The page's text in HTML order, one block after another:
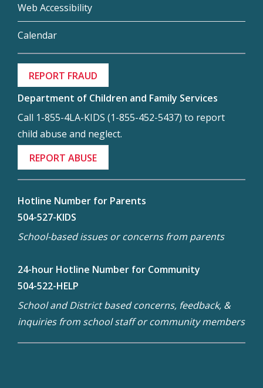
Web Accessibility
Calendar
REPORT FRAUD
Department of Children and Family Services
Call 1-855-4LA-KIDS (1-855-452-5437) to report
child abuse and neglect.
REPORT ABUSE
Hotline Number for Parents
504-527-KIDS
School-based issues or concerns from parents
24-hour Hotline Number for Community
504-522-HELP
School and District based concerns, feedback, &
inquiries from school staff or community members